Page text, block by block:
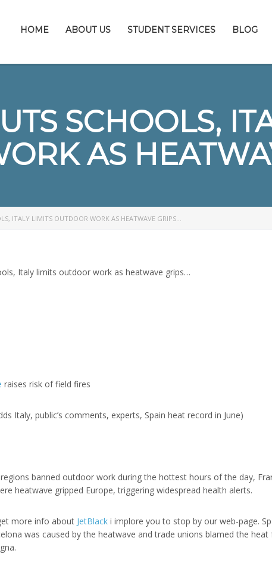
HOME ABOUT US STUDENT SERVICES BLOG
SCHOOLS,
AS
ITALY LIMITS OUTDOOR WORK AS HEATWAVE GRIPS…
Italy limits outdoor work as heatwave grips…
raises risk of field fires
Italy, public’s comments, experts, Spain heat record in June)
regions banned outdoor work during the hottest hours of the day,
heatwave gripped Europe, triggering widespread health alerts.
more info about JetBlack i implore you to stop by our web-page.
was caused by the heatwave and trade unions blamed the